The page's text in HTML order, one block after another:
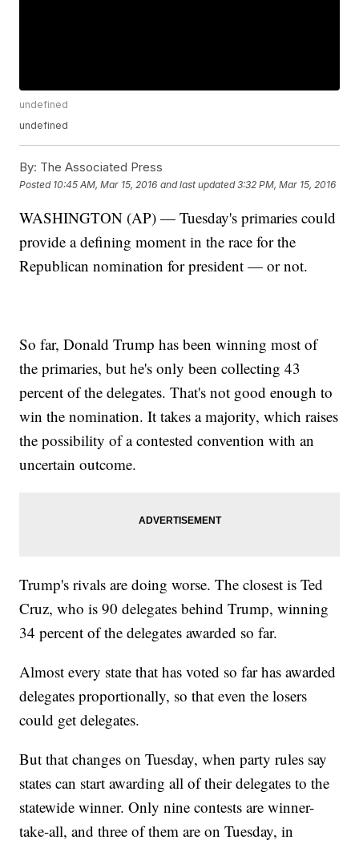
undefined
undefined
By: The Associated Press
Posted 10:45 AM, Mar 15, 2016 and last updated 3:32 PM, Mar 15, 2016
WASHINGTON (AP) — Tuesday's primaries could
provide a defining moment in the race for the
Republican nomination for president — or not.
So far, Donald Trump has been winning most of
the primaries, but he's only been collecting 43
percent of the delegates. That's not good enough to
win the nomination. It takes a majority, which raises
the possibility of a contested convention with an
uncertain outcome.
Trump's rivals are doing worse. The closest is Ted
Cruz, who is 90 delegates behind Trump, winning
34 percent of the delegates awarded so far.
Almost every state that has voted so far has awarded
delegates proportionally, so that even the losers
could get delegates.
But that changes on Tuesday, when party rules say
states can start awarding all of their delegates to the
statewide winner. Only nine contests are winner-
take-all, and three of them are on Tuesday, in